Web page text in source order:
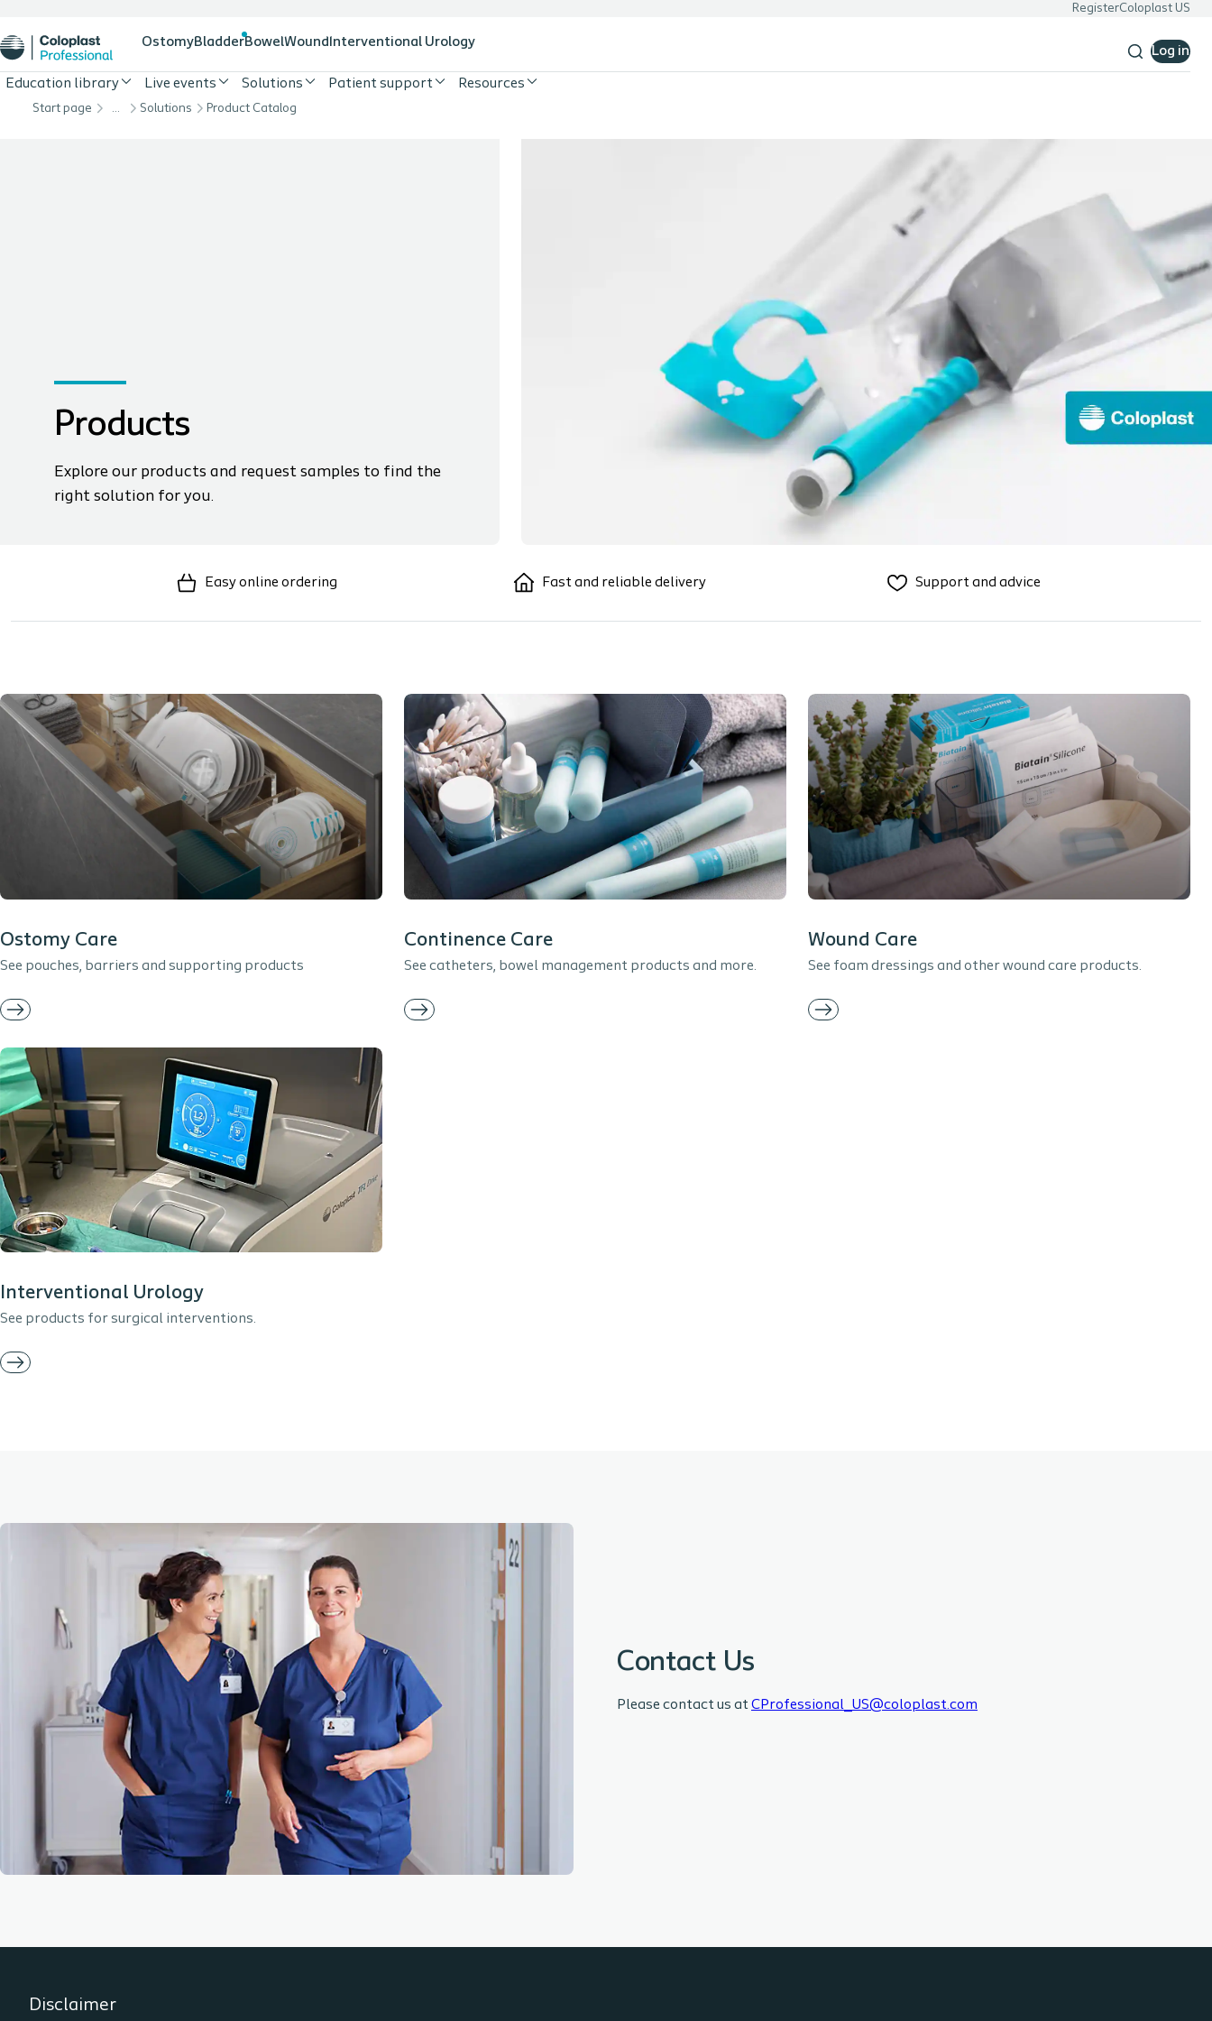
RegisterColoplast US
OstomyBladderBowelWound Interventional Urology
Log in
Education library Live events Solutions Patient support Resources
Start page … Solutions Product Catalog
Products
Explore our products and request samples to find the
right solution for you.
Easy online ordering Fast and reliable delivery Support and advice
Ostomy Care
See pouches, barriers and supporting products
Continence Care
See catheters, bowel management products and more.
Wound Care
See foam dressings and other wound care products.
Interventional Urology
See products for surgical interventions.
Contact Us
Please contact us atCProfessional_US@coloplast.com
Disclaimer